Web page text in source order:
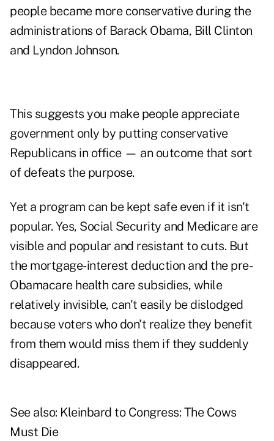
people became more conservative during the
administrations of Barack Obama, Bill Clinton
and Lyndon Johnson.
This suggests you make people appreciate
government only by putting conservative
Republicans in office — an outcome that sort
of defeats the purpose.
Yet a program can be kept safe even if it isn't
popular. Yes, Social Security and Medicare are
visible and popular and resistant to cuts. But
the mortgage-interest deduction and the pre-
Obamacare health care subsidies, while
relatively invisible, can't easily be dislodged
because voters who don't realize they benefit
from them would miss them if they suddenly
disappeared.
See also: Kleinbard to Congress: The Cows
Must Die